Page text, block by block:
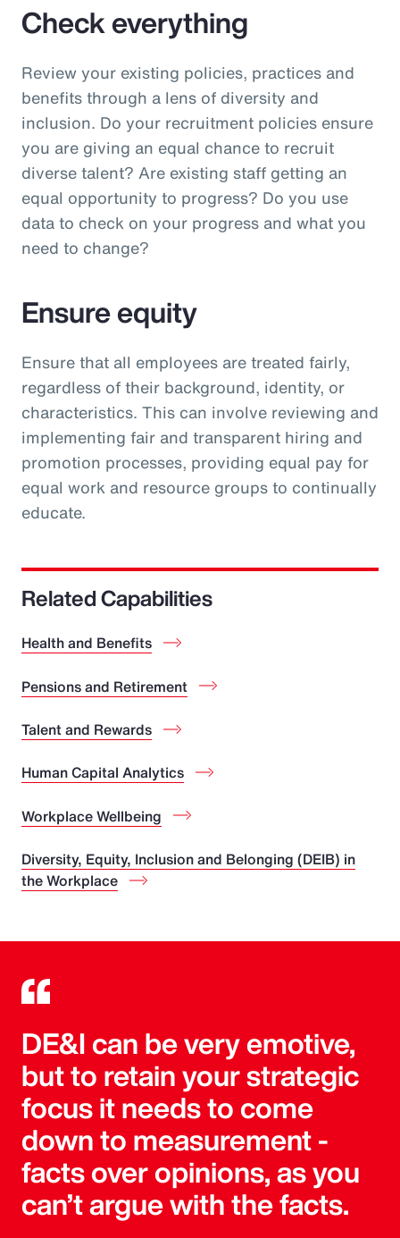
Check everything
Review your existing policies, practices and
benefits through a lens of diversity and
inclusion. Do your recruitment policies ensure
you are giving an equal chance to recruit
diverse talent? Are existing staff getting an
equal opportunity to progress? Do you use
data to check on your progress and what you
need to change?
Ensure equity
Ensure that all employees are treated fairly,
regardless of their background, identity, or
characteristics. This can involve reviewing and
implementing fair and transparent hiring and
promotion processes, providing equal pay for
equal work and resource groups to continually
educate.
Related Capabilities
Health and Benefits
Pensions and Retirement
Talent and Rewards
Human Capital Analytics
Workplace Wellbeing
Diversity, Equity, Inclusion and Belonging (DEIB) in
the Workplace
DE&I can be very emotive,
but to retain your strategic
focus it needs to come
down to measurement -
facts over opinions, as you
can’t argue with the facts.